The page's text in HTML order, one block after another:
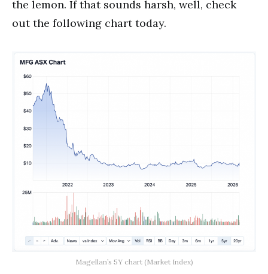
the lemon. If that sounds harsh, well, check
out the following chart today.
Magellan’s 5Y chart (Market Index)